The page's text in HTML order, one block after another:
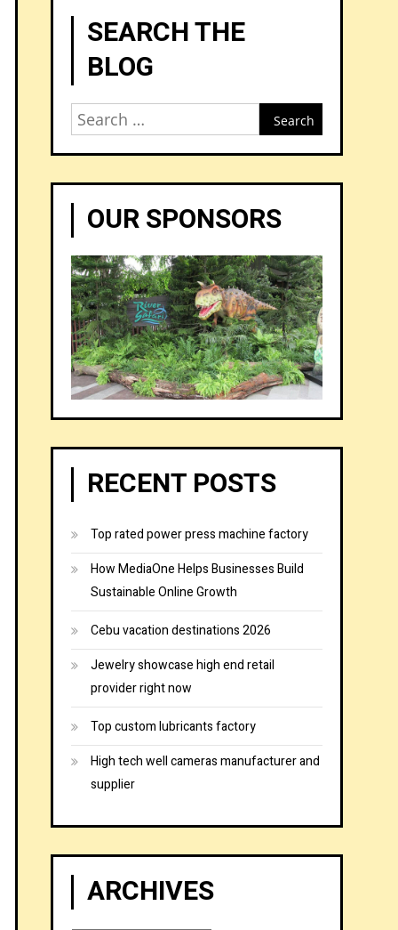
SEARCH THE
BLOG
Search
OUR SPONSORS
RECENT POSTS
Top rated power press machine factory
How MediaOne Helps Businesses Build
Sustainable Online Growth
Cebu vacation destinations 2026
Jewelry showcase high end retail
provider right now
Top custom lubricants factory
High tech well cameras manufacturer and
supplier
ARCHIVES